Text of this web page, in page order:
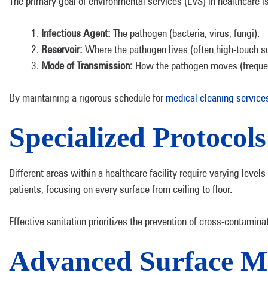
Infectious Agent: The pathogen (bacteria, virus, fungi).
Reservoir: Where the pathogen lives (often high-touch
Mode of Transmission: How the pathogen moves
By maintaining a rigorous schedule for medical cleaning
Specialized
Different areas within a healthcare facility require varying
patients, focusing on every surface from ceiling to floor.
Effective sanitation prioritizes the prevention of cross-
Advanced Surface